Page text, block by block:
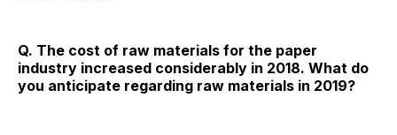
Q. The cost of raw materials for the paper
industry increased considerably in 2018. What do
you anticipate regarding raw materials in 2019?